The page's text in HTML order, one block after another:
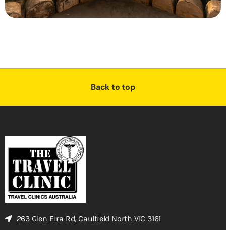
Back to top
263 Glen Eira Rd, Caulfield North VIC 3161